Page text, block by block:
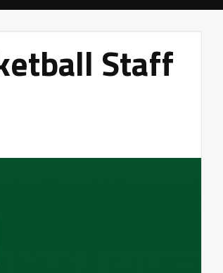
Staff